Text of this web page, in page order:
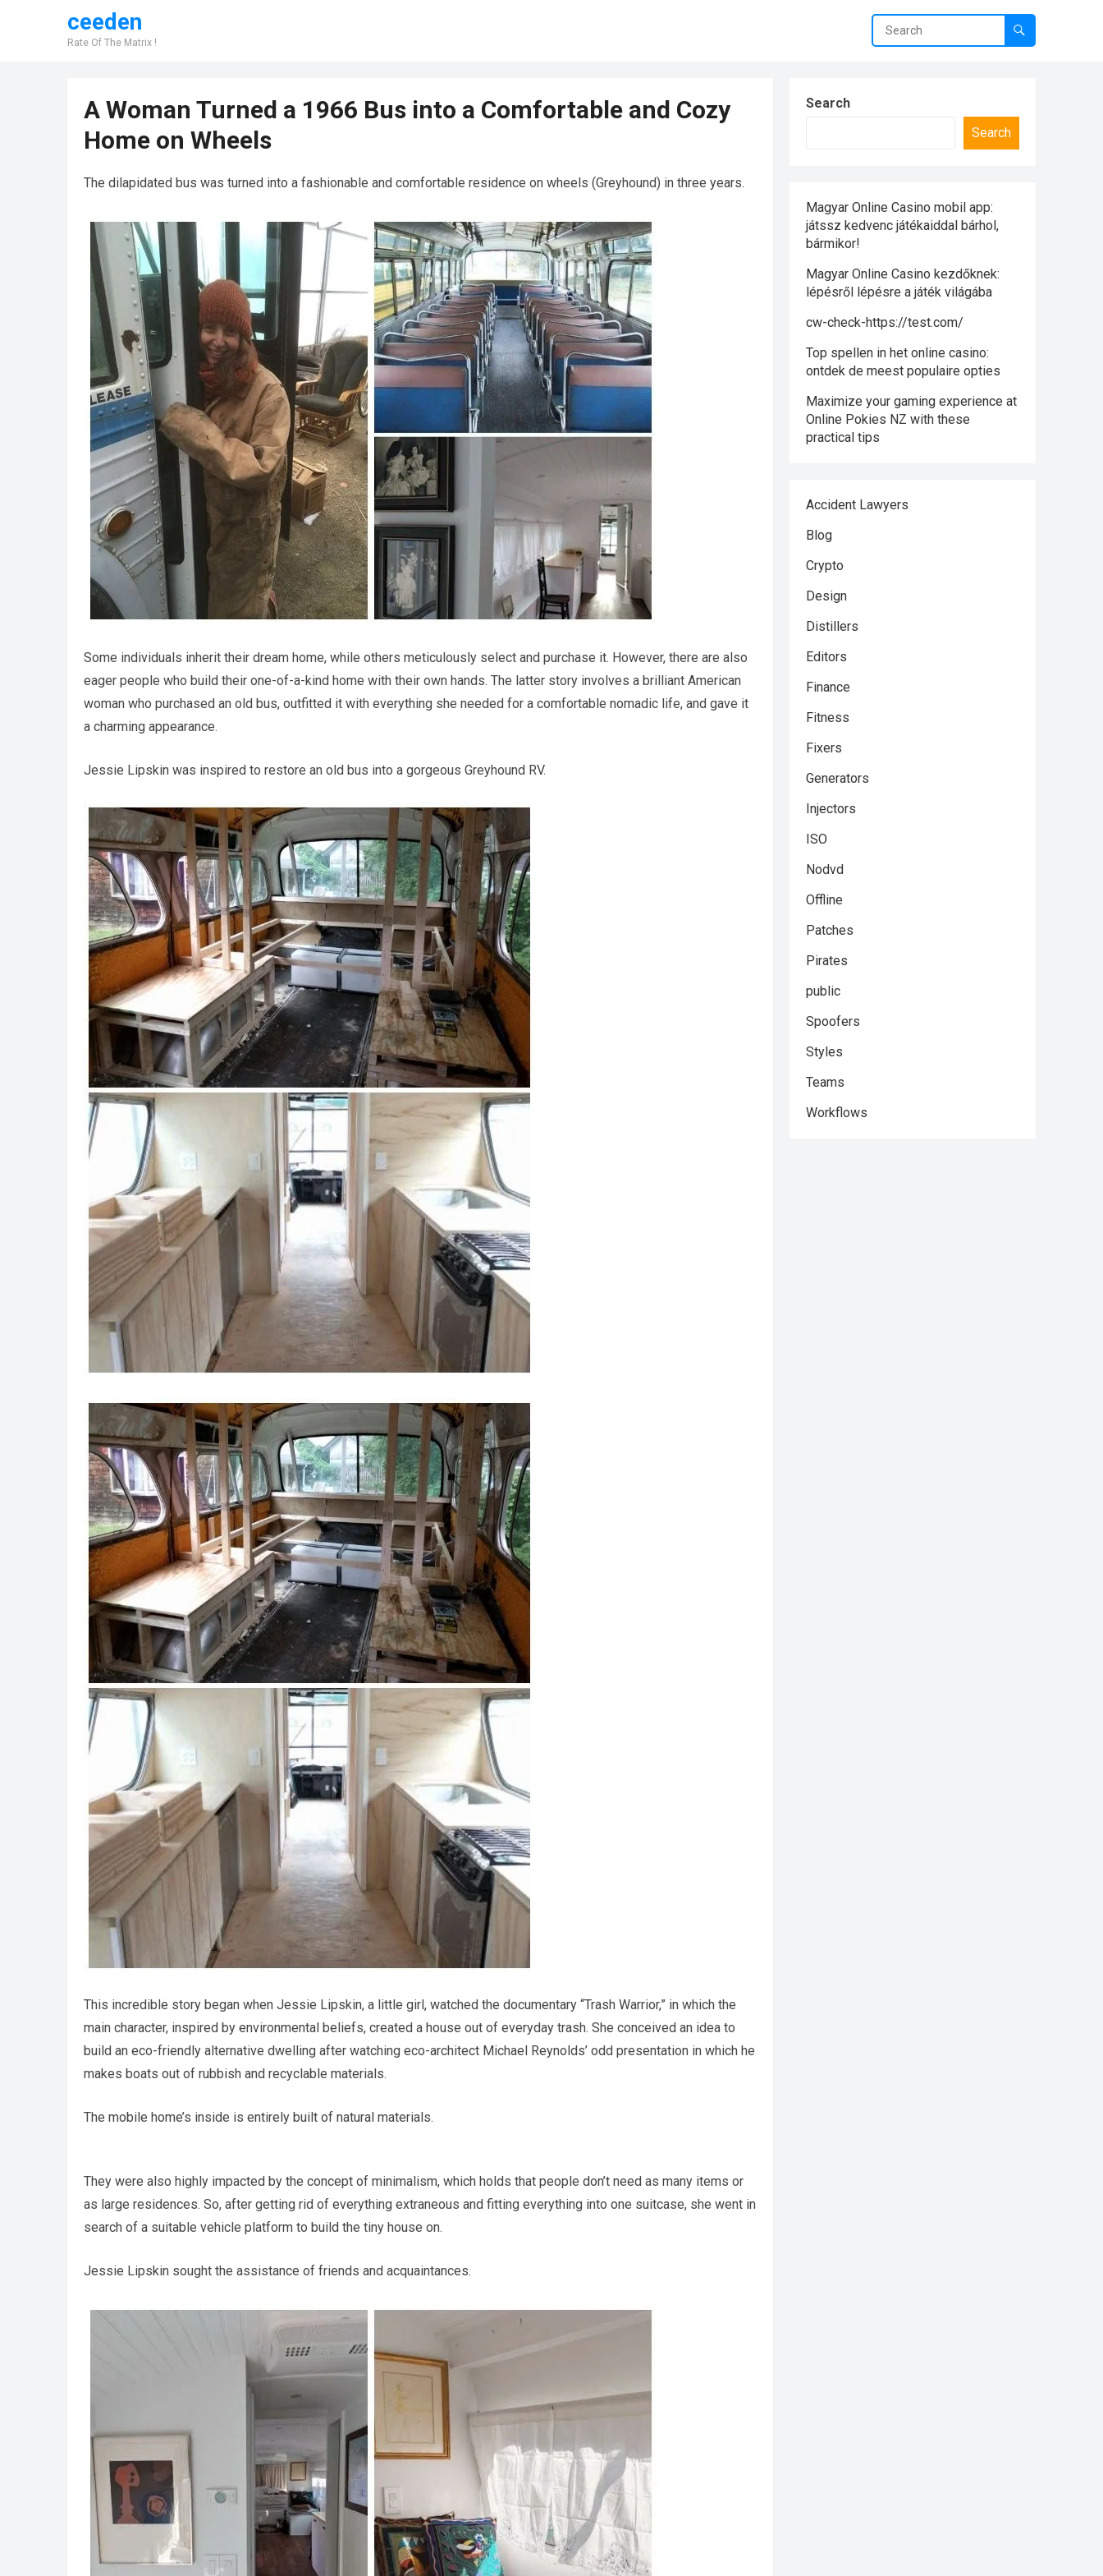
ceeden
Rate Of The Matrix !
A Woman Turned a 1966 Bus into a Comfortable and Cozy
Home on Wheels
The dilapidated bus was turned into a fashionable and comfortable residence on wheels (Greyhound) in three years.
Some individuals inherit their dream home, while others meticulously select and purchase it. However, there are also
eager people who build their one-of-a-kind home with their own hands. The latter story involves a brilliant American
woman who purchased an old bus, outfitted it with everything she needed for a comfortable nomadic life, and gave it
a charming appearance.
Jessie Lipskin was inspired to restore an old bus into a gorgeous Greyhound RV.
This incredible story began when Jessie Lipskin, a little girl, watched the documentary “Trash Warrior,” in which the
main character, inspired by environmental beliefs, created a house out of everyday trash. She conceived an idea to
build an eco-friendly alternative dwelling after watching eco-architect Michael Reynolds’ odd presentation in which he
makes boats out of rubbish and recyclable materials.
The mobile home’s inside is entirely built of natural materials.
They were also highly impacted by the concept of minimalism, which holds that people don’t need as many items or
as large residences. So, after getting rid of everything extraneous and fitting everything into one suitcase, she went in
search of a suitable vehicle platform to build the tiny house on.
Jessie Lipskin sought the assistance of friends and acquaintances.
Search
Search
Magyar Online Casino mobil app:
játssz kedvenc játékaiddal bárhol,
bármikor!
Magyar Online Casino kezdőknek:
lépésről lépésre a játék világába
cw-check-https://test.com/
Top spellen in het online casino:
ontdek de meest populaire opties
Maximize your gaming experience at
Online Pokies NZ with these
practical tips
Accident Lawyers
Blog
Crypto
Design
Distillers
Editors
Finance
Fitness
Fixers
Generators
Injectors
ISO
Nodvd
Offline
Patches
Pirates
public
Spoofers
Styles
Teams
Workflows